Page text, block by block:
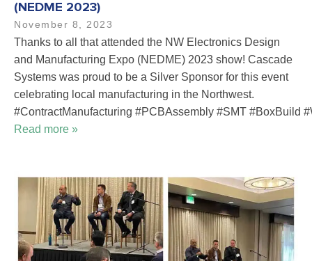
(NEDME 2023)
November 8, 2023
Thanks to all that attended the NW Electronics Design
and Manufacturing Expo (NEDME) 2023 show! Cascade
Systems was proud to be a Silver Sponsor for this event
celebrating local manufacturing in the Northwest.
#ContractManufacturing #PCBAssembly #SMT #BoxBuild
Read more »